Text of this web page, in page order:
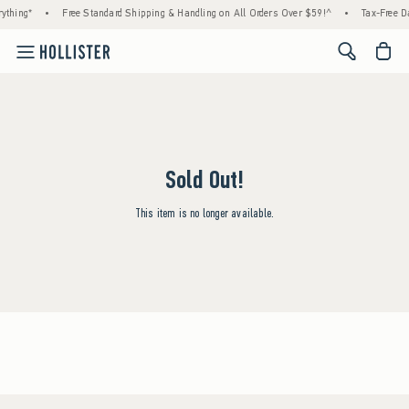
• Free Standard Shipping & Handling on All Orders Over $59!^ • Tax-Free
<span
Sold Out!
This item is no longer available.